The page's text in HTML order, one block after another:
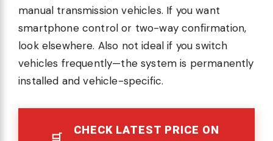
manual transmission vehicles. If you want
smartphone control or two-way confirmation,
look elsewhere. Also not ideal if you switch
vehicles frequently—the system is permanently
installed and vehicle-specific.
CHECK LATEST PRICE ON